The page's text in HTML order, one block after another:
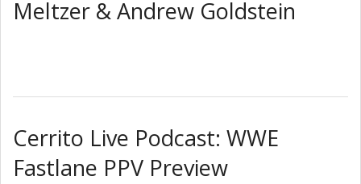
Meltzer & Andrew Goldstein
Cerrito Live Podcast: WWE
Fastlane PPV Preview